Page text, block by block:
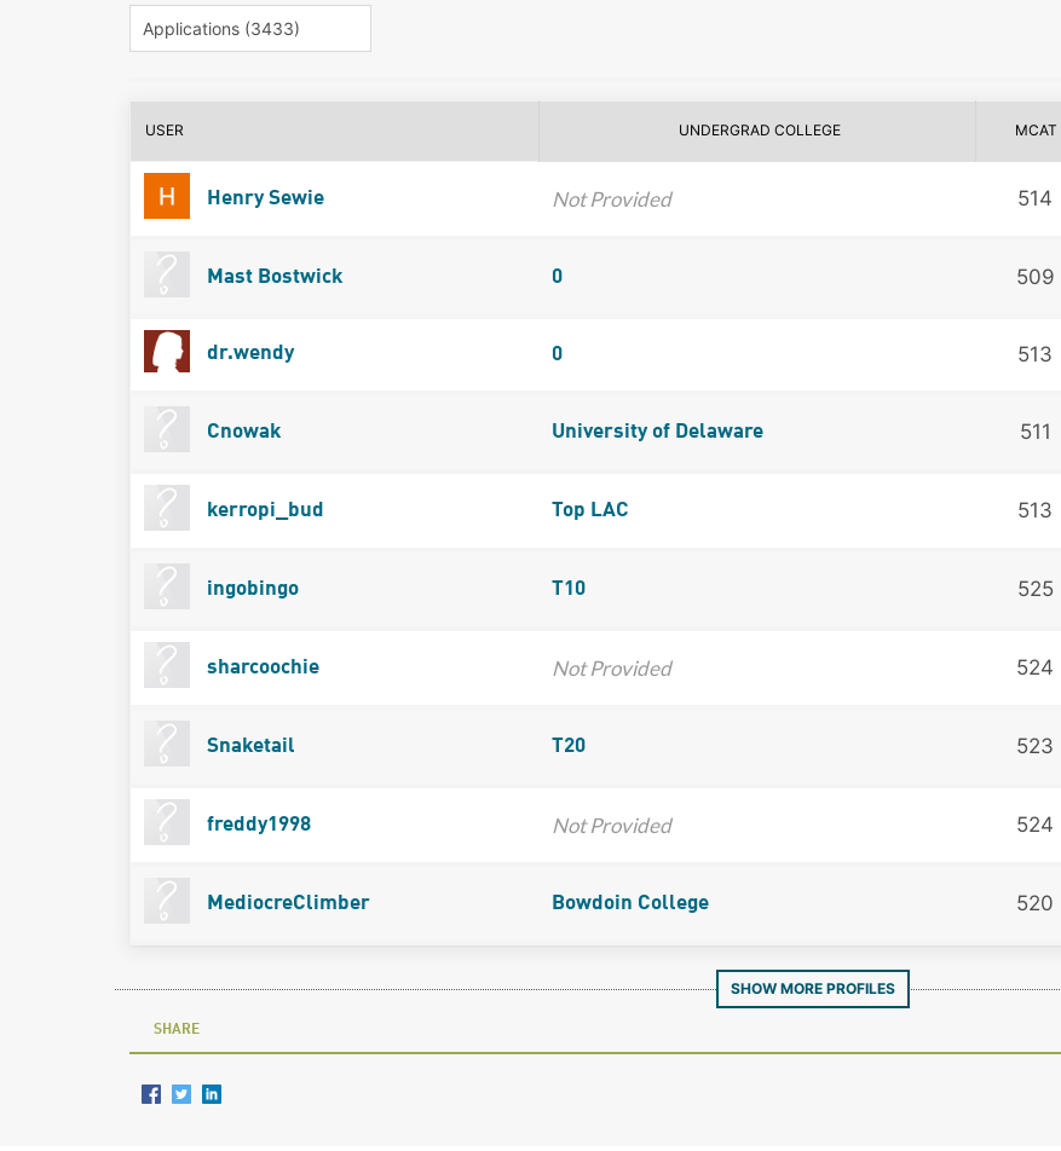
USER UNDERGRAD COLLEGE MCAT
Henry Sewie Not Provided 514
Mast Bostwick 0 509
dr.wendy 0 513
Cnowak University of Delaware 511
kerropi_bud Top LAC 513
ingobingo T10 525
sharcoochie Not Provided 524
Snaketail T20 523
freddy1998 Not Provided 524
MediocreClimber Bowdoin College 520
SHOW MORE PROFILES
SHARE